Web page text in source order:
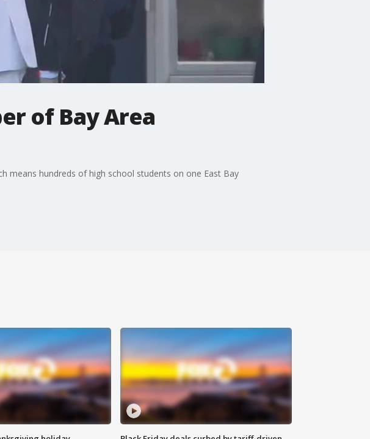
of Bay Area
means hundreds of high school students on one East Bay